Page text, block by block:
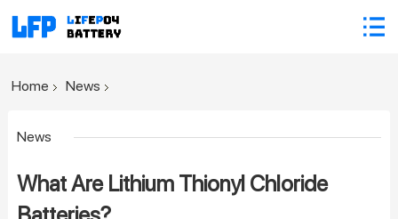
Home News
News
What Are Lithium Thionyl Chloride